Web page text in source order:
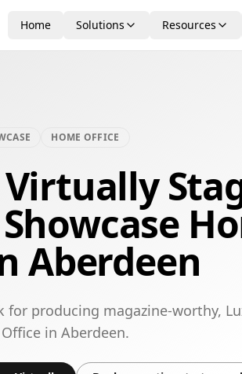
Home Solutions Resources
HOME OFFICE
Aberdeen
for producing magazine-worthy,
in Aberdeen.